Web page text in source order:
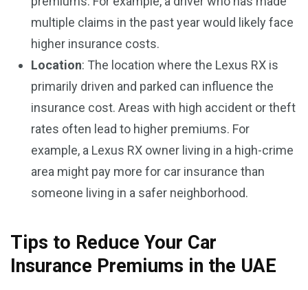
multiple claims in the past year would likely face
higher insurance costs.
Location: The location where the Lexus RX is
primarily driven and parked can influence the
insurance cost. Areas with high accident or theft
rates often lead to higher premiums. For
example, a Lexus RX owner living in a high-crime
area might pay more for car insurance than
someone living in a safer neighborhood.
Tips to Reduce Your Car
Insurance Premiums in the UAE